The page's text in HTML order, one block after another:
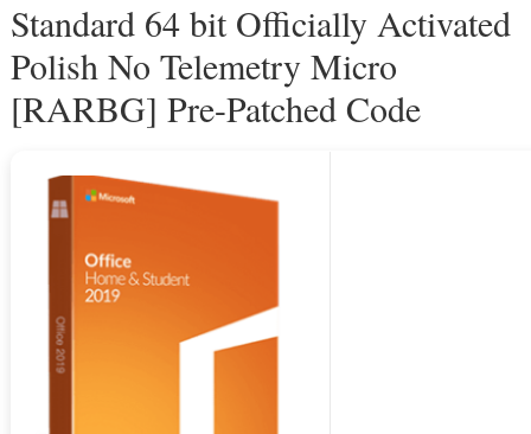
Standard 64 bit Officially Activated
Polish No Telemetry Micro
[RARBG] Pre-Patched Code